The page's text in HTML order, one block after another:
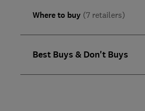
Where to buy (7 retailers)
Best Buys & Don't Buys